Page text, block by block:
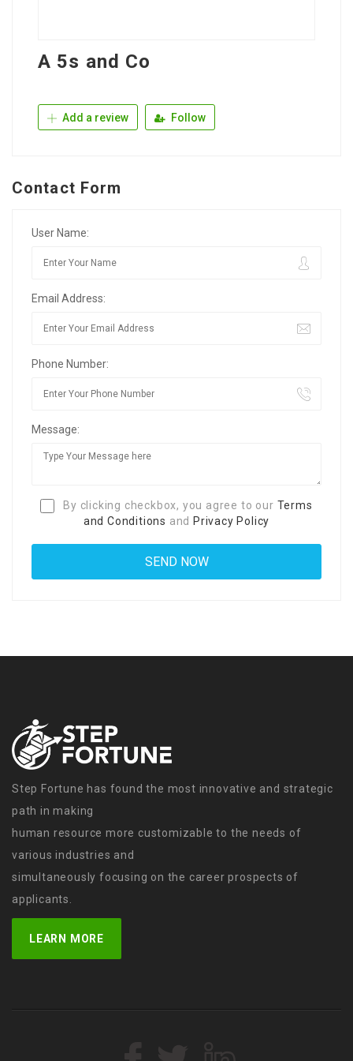
A 5s and Co
Add a review Follow
Contact Form
User Name:
Email Address:
Phone Number:
Message:
By clicking checkbox, you agree to our Terms
and Conditions and Privacy Policy
Step Fortune has found the most innovative and strategic
path in making
human resource more customizable to the needs of
various industries and
simultaneously focusing on the career prospects of
applicants.
LEARN MORE